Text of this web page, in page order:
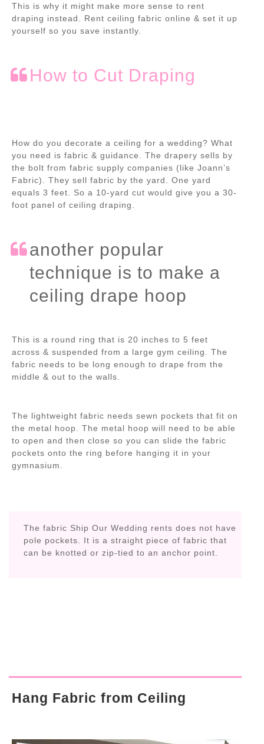
This is why it might make more sense to rent
draping instead. Rent ceiling fabric online & set it up
yourself so you save instantly.
How to Cut Draping
How do you decorate a ceiling for a wedding? What
you need is fabric & guidance. The drapery sells by
the bolt from fabric supply companies (like Joann’s
Fabric). They sell fabric by the yard. One yard
equals 3 feet. So a 10-yard cut would give you a 30-
foot panel of ceiling draping.
another popular
technique is to make a
ceiling drape hoop
This is a round ring that is 20 inches to 5 feet
across & suspended from a large gym ceiling. The
fabric needs to be long enough to drape from the
middle & out to the walls.
The lightweight fabric needs sewn pockets that fit on
the metal hoop. The metal hoop will need to be able
to open and then close so you can slide the fabric
pockets onto the ring before hanging it in your
gymnasium.
The fabric Ship Our Wedding rents does not have
pole pockets. It is a straight piece of fabric that
can be knotted or zip-tied to an anchor point.
Hang Fabric from Ceiling